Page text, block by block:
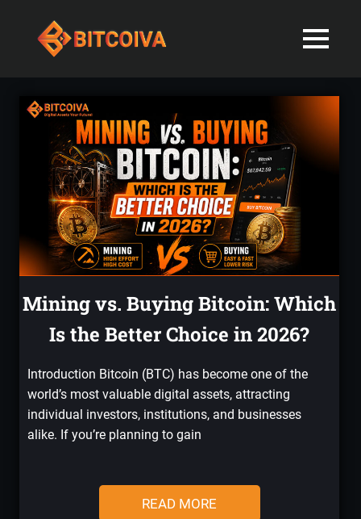
Exchange
in
India-
Latest
blogs
and
News
Navigating
the
Markets
Expertise
MENU
Mining vs. Buying Bitcoin: Which
Is the Better Choice in 2026?
Introduction Bitcoin (BTC) has become one of the
world’s most valuable digital assets, attracting
individual investors, institutions, and businesses
alike. If you’re planning to gain
READ MORE